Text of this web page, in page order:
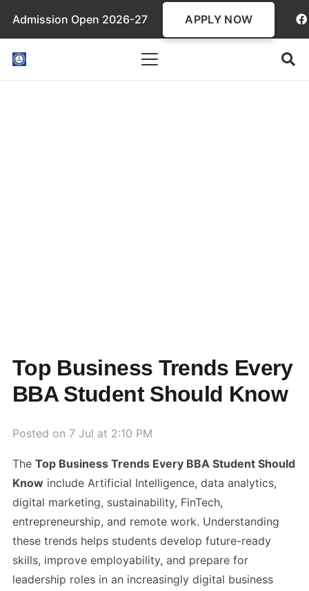
Admission Open 2026-27 APPLY NOW
Top Business Trends Every
BBA Student Should Know
Posted on 7 Jul at 2:10 PM
The Top Business Trends Every BBA Student Should
Know include Artificial Intelligence, data analytics,
digital marketing, sustainability, FinTech,
entrepreneurship, and remote work. Understanding
these trends helps students develop future-ready
skills, improve employability, and prepare for
leadership roles in an increasingly digital business